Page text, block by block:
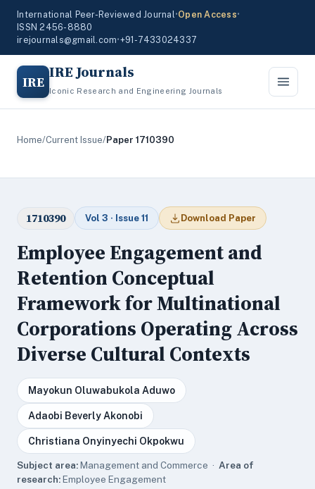
International Peer-Reviewed Journal•Open Access•
ISSN 2456-8880
irejournals@gmail.com•+91-7433024337
IRE IRE Journals
Iconic Research and Engineering Journals
Home/Current Issue/Paper 1710390
1710390 Vol 3 · Issue 11 Download Paper
Employee Engagement and
Retention Conceptual
Framework for Multinational
Corporations Operating Across
Diverse Cultural Contexts
Mayokun Oluwabukola Aduwo
Adaobi Beverly Akonobi
Christiana Onyinyechi Okpokwu
Subject area:Management and Commerce · Area of
research:Employee Engagement